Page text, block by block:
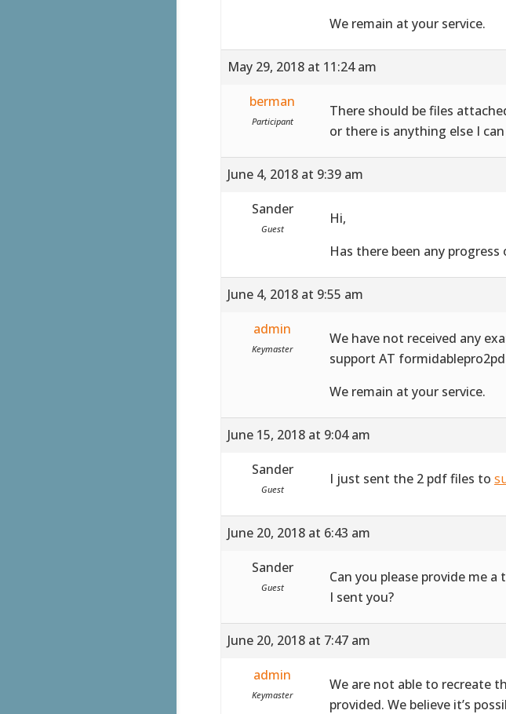
We remain at your service.
May 29, 2018 at 11:24 am
berman
Participant
There should be files
or there is anything else I
June 4, 2018 at 9:39 am
Sander
Guest
Hi,
Has there been any progress
June 4, 2018 at 9:55 am
admin
Keymaster
We have not received any
support AT
We remain at your service.
June 15, 2018 at 9:04 am
Sander
Guest
I just sent the 2 pdf files to
June 20, 2018 at 6:43 am
Sander
Guest
Can you please provide me
I sent you?
June 20, 2018 at 7:47 am
admin
Keymaster
We are not able to recreate
provided. We believe it’s